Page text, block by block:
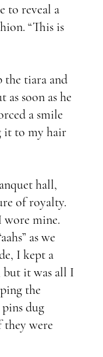
to reveal a
“This is
the tiara and
as soon as he
a smile
it to my hair
hall,
of royalty.
wore mine.
as we
I kept a
but it was all I
the
dug
were